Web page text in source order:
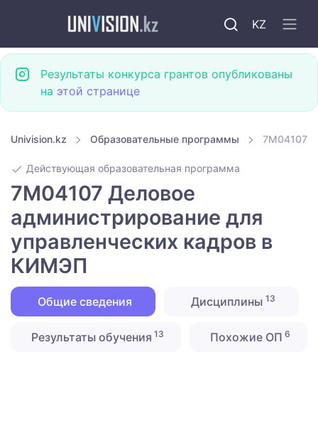
KZ
Результаты конкурса грантов опубликованы
на этой странице
Univision.kz Образовательные программы 7M04107
Действующая образовательная программа
7M04107 Деловое
администрирование для
управленческих кадров в
КИМЭП
Общие сведения Дисциплины 13
Результаты обучения 13 Похожие ОП 6